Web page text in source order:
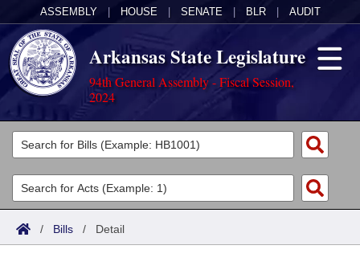
ASSEMBLY HOUSE SENATE BLR AUDIT
Arkansas State Legislature
94th General Assembly - Fiscal Session,
2024
Legislators
List All
Search
Committees
Joint
Acts
Search by Range
Bills
/ Bills / Detail